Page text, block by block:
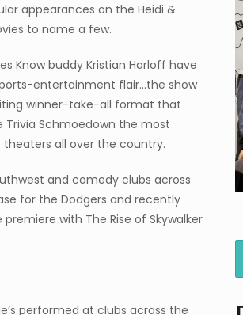
appearances on the Heidi &
to name a few.
Know buddy Kristian Harloff have
entertainment flair…the show
winner-take-all format that
Trivia Schmoedown the most
all over the country.
and comedy clubs across
for the Dodgers and recently
with The Rise of Skywalker
performed at clubs across the